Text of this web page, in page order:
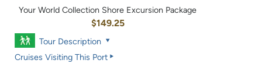
Your World Collection Shore Excursion Package
$149.25
Tour Description
Cruises Visiting This Port